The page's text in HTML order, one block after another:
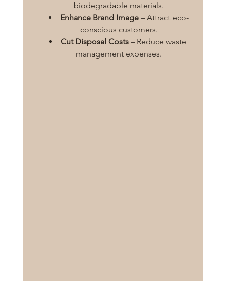
biodegradable materials.
Enhance Brand Image – Attract eco-
conscious customers.
Cut Disposal Costs – Reduce waste
management expenses.